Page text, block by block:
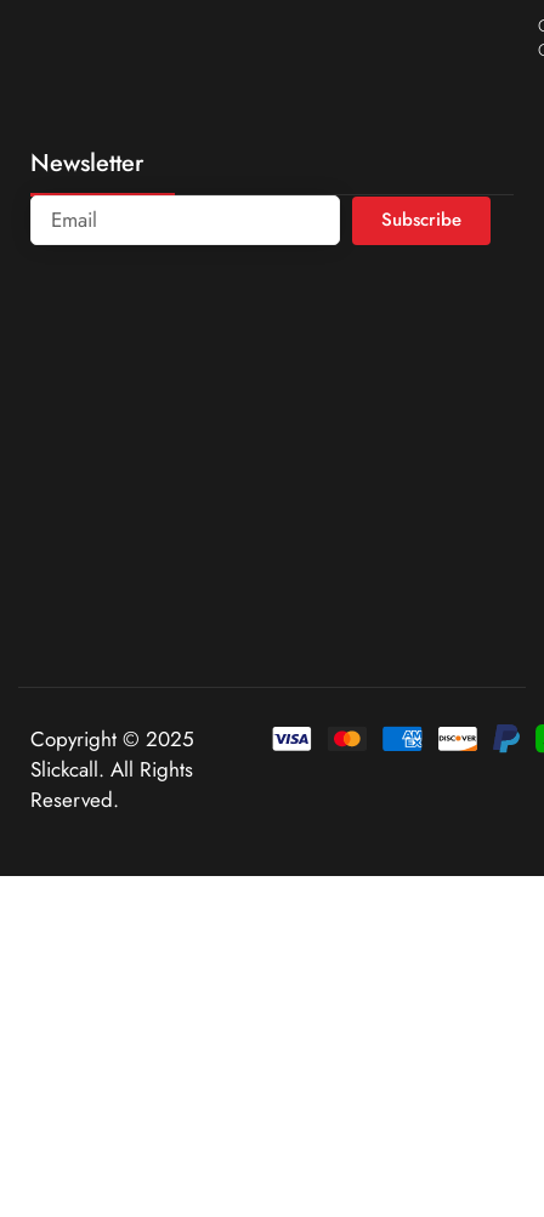
Newsletter
Subscribe
Copyright © 2025
Slickcall. All Rights
Reserved.